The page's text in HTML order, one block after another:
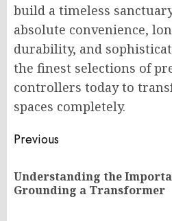
build a timeless
absolute convenience,
durability, and
the finest selections of
controllers today to
spaces completely.
Post
navigation
Previous
Understanding the
Grounding a Transformer